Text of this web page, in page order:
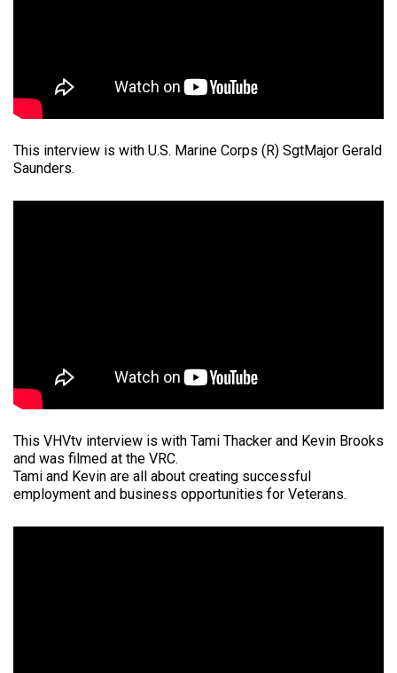
This interview is with U.S. Marine Corps (R) SgtMajor Gerald
Saunders.
This VHVtv interview is with Tami Thacker and Kevin Brooks
and was filmed at the VRC.
Tami and Kevin are all about creating successful
employment and business opportunities for Veterans.